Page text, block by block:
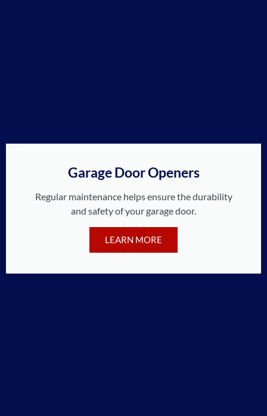
Garage Door Openers
Regular maintenance helps ensure the durability
and safety of your garage door.
LEARN MORE